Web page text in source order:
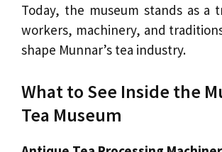
Today, the museum stands as a
workers, machinery, and
shape Munnar’s tea industry.
What to See Inside the
Tea Museum